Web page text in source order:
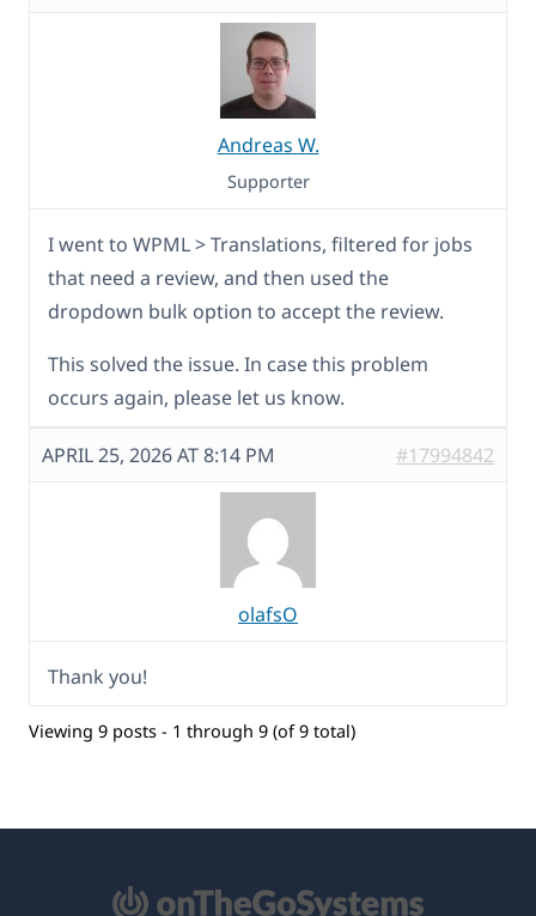
Andreas W.
Supporter
I went to WPML > Translations, filtered for jobs
that need a review, and then used the
dropdown bulk option to accept the review.
This solved the issue. In case this problem
occurs again, please let us know.
APRIL 25, 2026 AT 8:14 PM #17994842
olafsO
Thank you!
Viewing 9 posts - 1 through 9 (of 9 total)